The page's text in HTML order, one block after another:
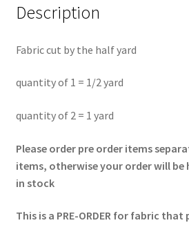
Description
Fabric cut by the half yard
quantity of 1 = 1/2 yard
quantity of 2 = 1 yard
Please order pre order items
items, otherwise your order will be
in stock
This is a PRE-ORDER for fabric